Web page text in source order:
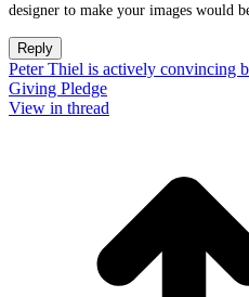
designer to make your images would
Reply
Peter Thiel is actively convincing
Giving Pledge
View in thread